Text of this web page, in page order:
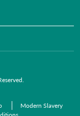
Modern Slavery